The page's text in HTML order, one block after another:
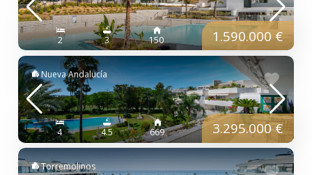
2 3 150 1.590.000 €
Nueva Andalucía
4 4.5 669 3.295.000 €
Torremolinos